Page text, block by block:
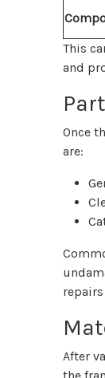
This
and
Once
are:
After